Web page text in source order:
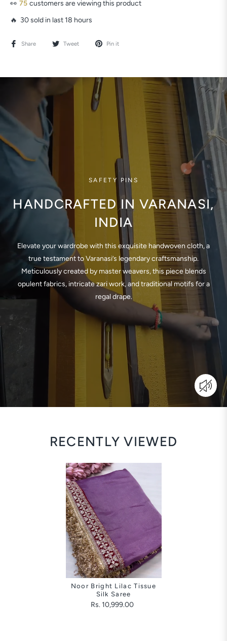
👀 54 customers are viewing this product
🔥 30 sold in last 18 hours
Share Tweet Pin it
SAFETY PINS
HANDCRAFTED IN VARANASI,
INDIA
Elevate your wardrobe with this exquisite handwoven cloth, a
true testament to Varanasi’s legendary craftsmanship.
Meticulously created by master weavers, this piece blends
opulent fabrics, intricate zari work, and traditional motifs for a
regal drape.
RECENTLY VIEWED
Noor Bright Lilac Tissue
Silk Saree
Rs. 10,999.00